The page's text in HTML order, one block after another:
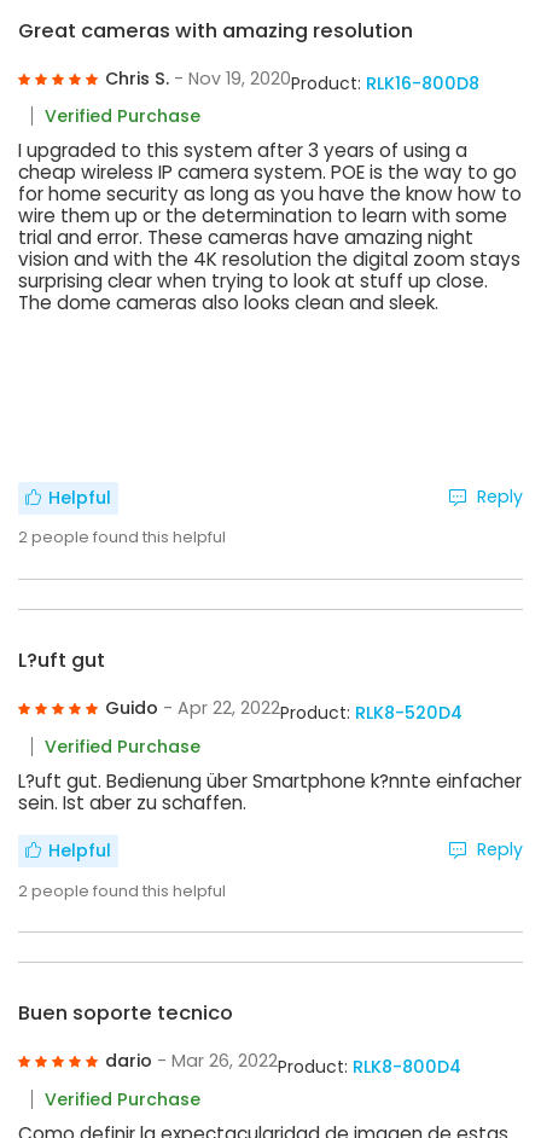
Great cameras with amazing resolution
Chris S. - Nov 19, 2020Product: RLK16-800D8
Verified Purchase
I upgraded to this system after 3 years of using a
cheap wireless IP camera system. POE is the way to go
for home security as long as you have the know how to
wire them up or the determination to learn with some
trial and error. These cameras have amazing night
vision and with the 4K resolution the digital zoom stays
surprising clear when trying to look at stuff up close.
The dome cameras also looks clean and sleek.
Helpful
2people found this helpful
Reply
L?uft gut
Guido - Apr 22, 2022Product: RLK8-520D4
Verified Purchase
L?uft gut. Bedienung über Smartphone k?nnte einfacher
sein. Ist aber zu schaffen.
Helpful
2people found this helpful
Reply
Buen soporte tecnico
dario - Mar 26, 2022Product: RLK8-800D4
Verified Purchase